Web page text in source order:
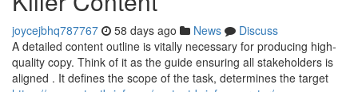
joycejbhq787767 58 days ago News
Discuss
A detailed content outline is vitally necessary for producing high-
quality copy. Think of it as the guide ensuring all stakeholders is
aligned . It defines the scope of the task, determines the target